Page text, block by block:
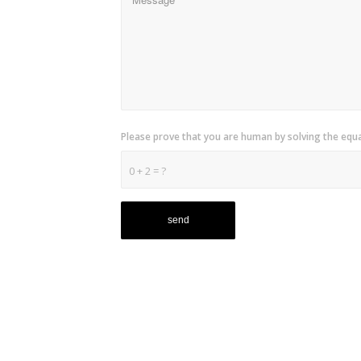
0 + 2 = ?
Please prove that you are human by solving the